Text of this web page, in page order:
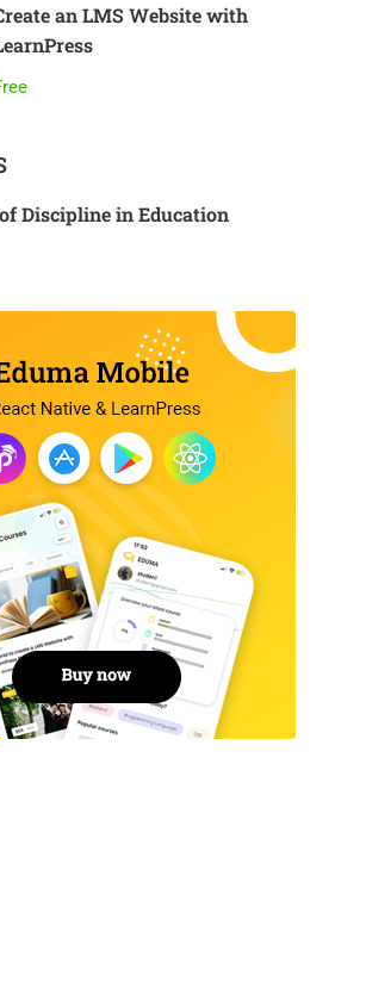
an LMS Website with
Discipline in Education